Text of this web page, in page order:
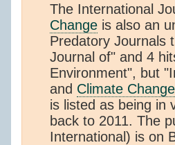
The International
Change is also an
Predatory Journals
Journal of" and 4
Environment", but
and Climate Change
is listed as being in
back to 2011. The
International) is on